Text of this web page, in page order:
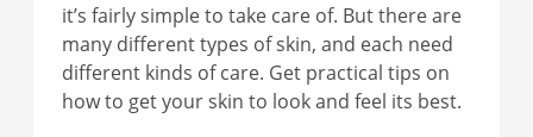
it’s fairly simple to take care of. But there are
many different types of skin, and each need
different kinds of care. Get practical tips on
how to get your skin to look and feel its best.